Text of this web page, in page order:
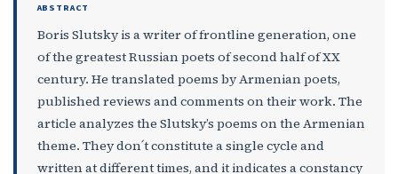
ABSTRACT
Boris Slutsky is a writer of frontline generation, one
of the greatest Russian poets of second half of XX
century. He translated poems by Armenian poets,
published reviews and comments on their work. The
article analyzes the Slutsky’s poems on the Armenian
theme. They don՛t constitute a single cycle and
written at different times, and it indicates a constancy